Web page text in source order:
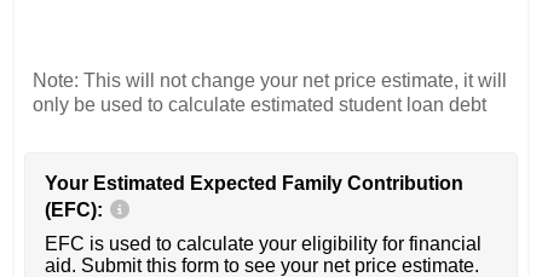
Note: This will not change your net price estimate, it will
only be used to calculate estimated student loan debt
Your Estimated Expected Family Contribution
(EFC):
EFC is used to calculate your eligibility for financial
aid. Submit this form to see your net price estimate.